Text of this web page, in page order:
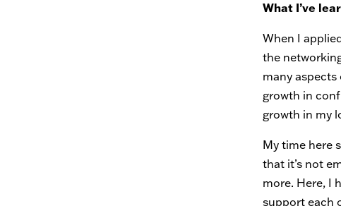
What I’ve
When I
the
many
growth in
growth in my
My time here
that it’s not
more. Here, I
support each